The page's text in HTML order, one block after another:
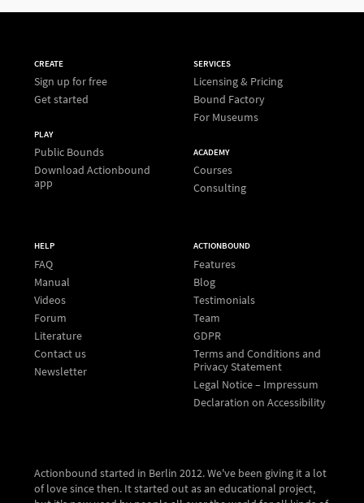
CREATE
Sign up for free
Get started
PLAY
Public Bounds
Download Actionbound
app
SERVICES
Licensing & Pricing
Bound Factory
For Museums
ACADEMY
Courses
Consulting
HELP
FAQ
Manual
Videos
Forum
Literature
Contact us
Newsletter
ACTIONBOUND
Features
Blog
Testimonials
Team
GDPR
Terms and Conditions and
Privacy Statement
Legal Notice – Impressum
Declaration on Accessibility
Actionbound started in Berlin 2012. We've been giving it a lot
of love since then. It started out as an educational project,